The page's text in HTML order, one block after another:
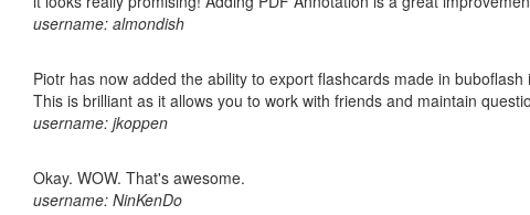
username: almondish
Piotr has now added the ability to export flashcards made in
This is brilliant as it allows you to work with friends and maintain
username: jkoppen
Okay. WOW. That's awesome.
username: NinKenDo